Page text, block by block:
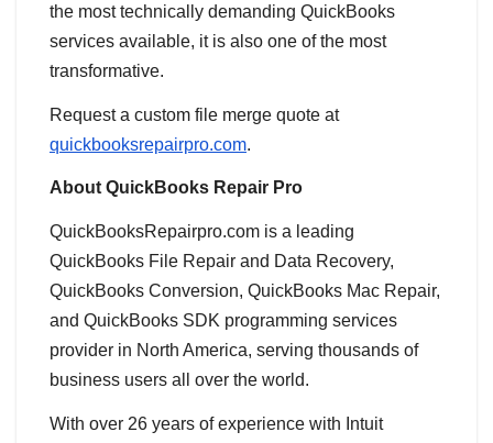
the most technically demanding QuickBooks
services available, it is also one of the most
transformative.
Request a custom file merge quote at
quickbooksrepairpro.com.
About QuickBooks Repair Pro
QuickBooksRepairpro.com is a leading
QuickBooks File Repair and Data Recovery,
QuickBooks Conversion, QuickBooks Mac Repair,
and QuickBooks SDK programming services
provider in North America, serving thousands of
business users all over the world.
With over 26 years of experience with Intuit